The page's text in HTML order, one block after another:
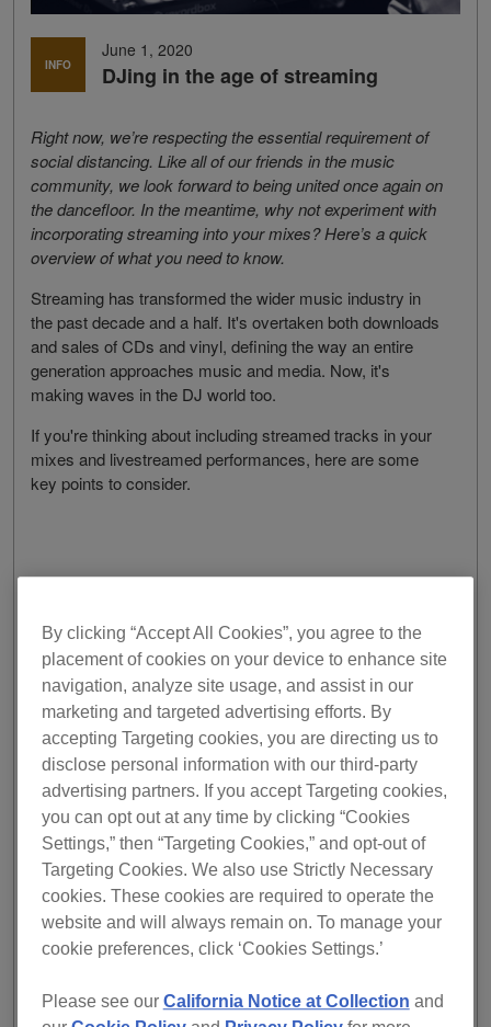
INFO
June 1, 2020
DJing in the age of streaming
Right now, we’re respecting the essential requirement of
social distancing. Like all of our friends in the music
community, we look forward to being united once again on
the dancefloor. In the meantime, why not experiment with
incorporating streaming into your mixes? Here’s a quick
overview of what you need to know.
Streaming has transformed the wider music industry in
the past decade and a half. It's overtaken both downloads
and sales of CDs and vinyl, defining the way an entire
generation approaches music and media. Now, it's
making waves in the DJ world too.
If you're thinking about including streamed tracks in your
mixes and livestreamed performances, here are some
key points to consider.
With streaming, there's almost no limit to the size of your
music collection. A staggeringly huge number of tracks, in
nearly every genre, are right at your fingertips. If you're
just starting out as a DJ, streaming allows you to easily
figure out what you want to play. You can experiment, try
different genres and styles, and see what kind of sound
works for you.
The same goes for more experienced DJs; streaming
allows you to try out new tracks on a live audience,
without committing to buying them – a cost that can
quickly add up. And, when you stream tracks, you also do
a good deed for the music industry. Because streaming
song usage in live performances, it could lead to the fairer
distribution of royalties for producers and artists.
By clicking “Accept All Cookies”, you agree to the
placement of cookies on your device to enhance site
navigation, analyze site usage, and assist in our
marketing and targeted advertising efforts. By
accepting Targeting cookies, you are directing us to
disclose personal information with our third-party
advertising partners. If you accept Targeting cookies,
you can opt out at any time by clicking “Cookies
Settings,” then “Targeting Cookies,” and opt-out of
Targeting Cookies. We also use Strictly Necessary
cookies. These cookies are required to operate the
website and will always remain on. To manage your
cookie preferences, click ‘Cookies Settings.’
Please see our California Notice at Collection and